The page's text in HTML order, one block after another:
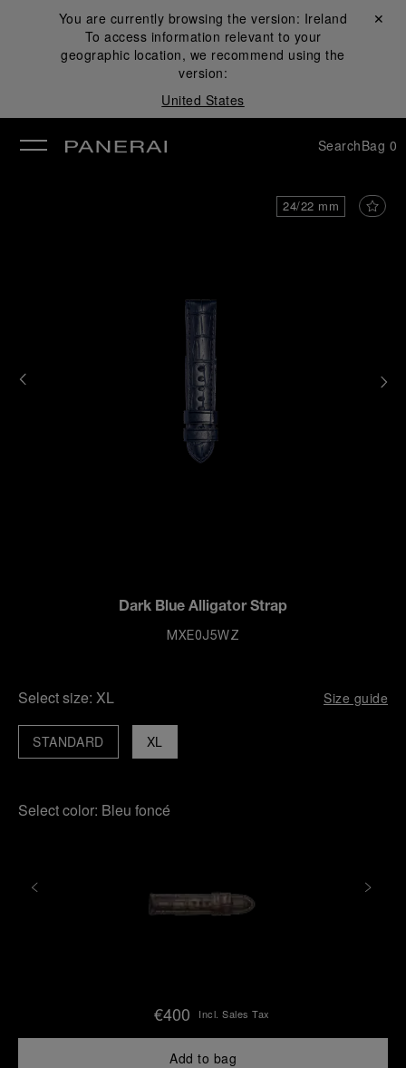
You are currently browsing the version: Ireland
To access information relevant to your
geographic location, we recommend using the
version:
United States
Close ✕
SearchBag 0
24/22 mm
Dark Blue Alligator Strap
MXE0J5WZ
Select size: XL Size guide
XL
STANDARD
Select color: Bleu foncé
€400 Incl. Sales Tax
Add to bag